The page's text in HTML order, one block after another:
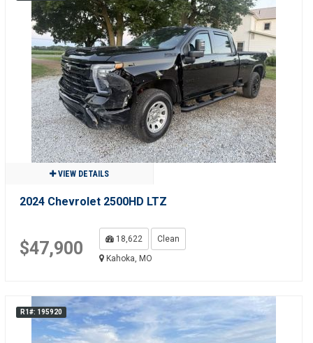
VIEW DETAILS
2024 Chevrolet 2500HD LTZ
$47,900 18,622
Clean
Kahoka, MO
R1#: 195920